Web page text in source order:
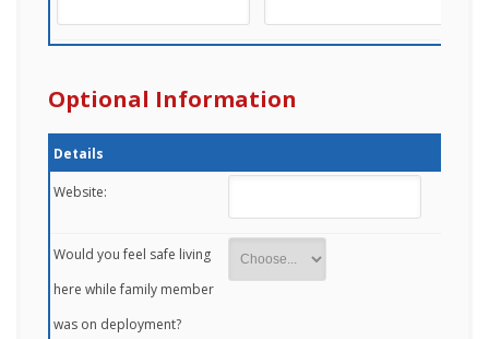
Optional Information
Details
Website:
Would you feel safe living
here while family member
was on deployment?